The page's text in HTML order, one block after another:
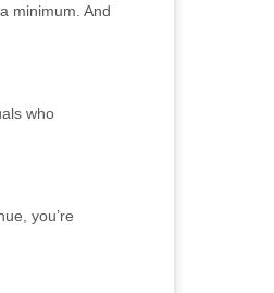
minimum. And
who
you’re